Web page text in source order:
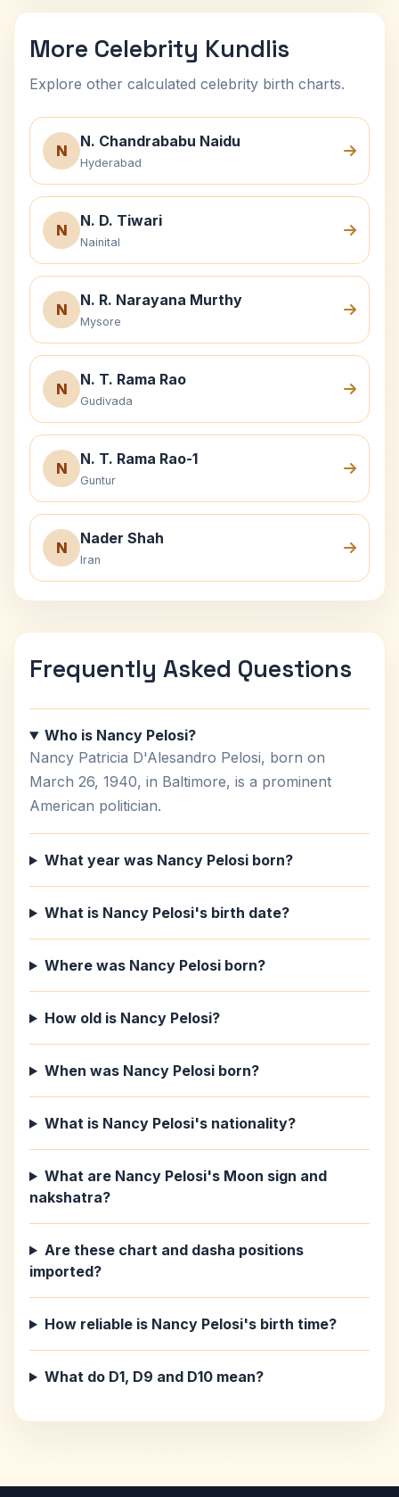
More Celebrity Kundlis
Explore other calculated celebrity birth charts.
N
N. Chandrababu Naidu
Hyderabad
N
N. D. Tiwari
Nainital
N
N. R. Narayana Murthy
Mysore
N
N. T. Rama Rao
Gudivada
N
N. T. Rama Rao-1
Guntur
N
Nader Shah
Iran
Frequently Asked Questions
Who is Nancy Pelosi?
Nancy Patricia D'Alesandro Pelosi, born on
March 26, 1940, in Baltimore, is a prominent
American politician.
What year was Nancy Pelosi born?
What is Nancy Pelosi's birth date?
Where was Nancy Pelosi born?
How old is Nancy Pelosi?
When was Nancy Pelosi born?
What is Nancy Pelosi's nationality?
What are Nancy Pelosi's Moon sign and
nakshatra?
Are these chart and dasha positions
imported?
How reliable is Nancy Pelosi's birth time?
What do D1, D9 and D10 mean?